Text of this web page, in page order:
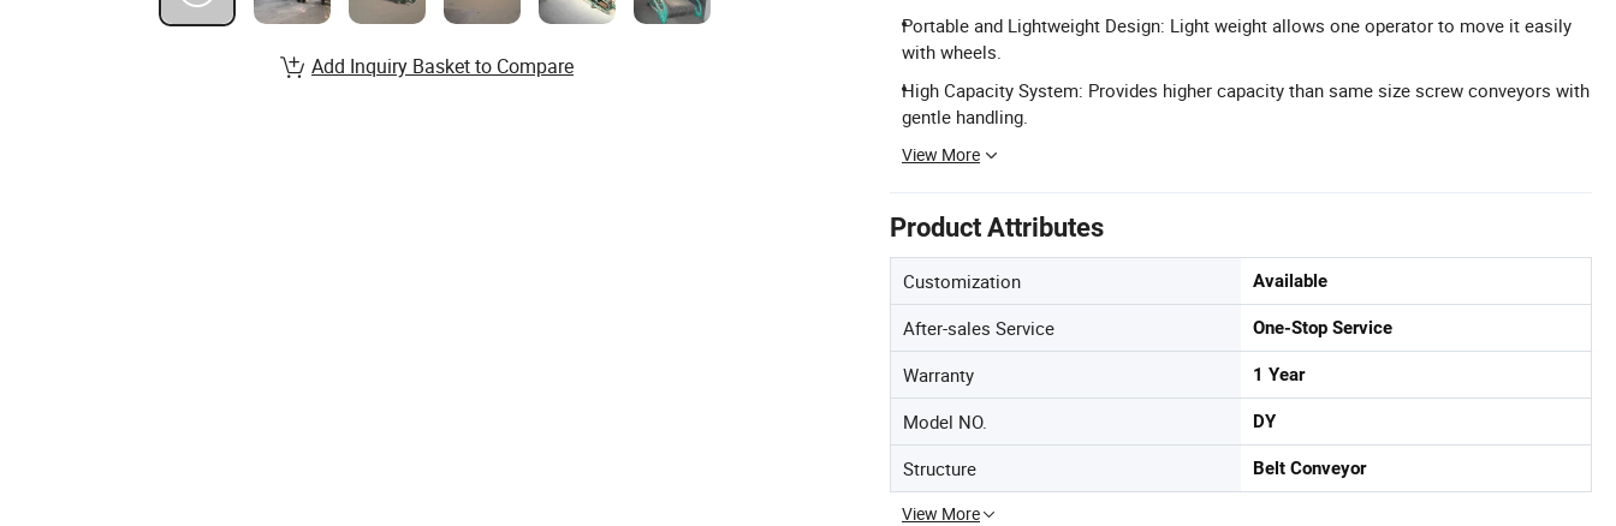
Portable and Lightweight Design: Light weight allows one operator to move it easily
with wheels.
High Capacity System: Provides higher capacity than same size screw conveyors with
gentle handling.
View More
Product Attributes
Customization Available
After-sales Service One-Stop Service
Warranty 1 Year
Model NO. DY
Structure Belt Conveyor
View More
Add Inquiry Basket to Compare